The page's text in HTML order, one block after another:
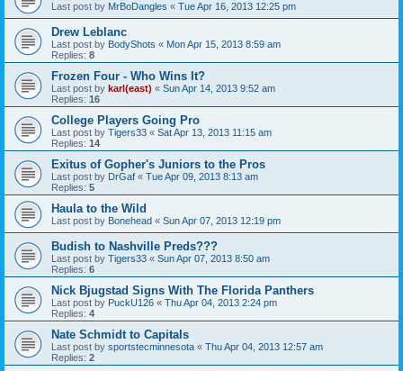
Last post by MrBoDangles « Tue Apr 16, 2013 12:25 pm
Drew Leblanc
Last post by BodyShots « Mon Apr 15, 2013 8:59 am
Replies: 8
Frozen Four - Who Wins It?
Last post by karl(east) « Sun Apr 14, 2013 9:52 am
Replies: 16
College Players Going Pro
Last post by Tigers33 « Sat Apr 13, 2013 11:15 am
Replies: 14
Exitus of Gopher's Juniors to the Pros
Last post by DrGaf « Tue Apr 09, 2013 8:13 am
Replies: 5
Haula to the Wild
Last post by Bonehead « Sun Apr 07, 2013 12:19 pm
Budish to Nashville Preds???
Last post by Tigers33 « Sun Apr 07, 2013 8:50 am
Replies: 6
Nick Bjugstad Signs With The Florida Panthers
Last post by PuckU126 « Thu Apr 04, 2013 2:24 pm
Replies: 4
Nate Schmidt to Capitals
Last post by sportstecminnesota « Thu Apr 04, 2013 12:57 am
Replies: 2